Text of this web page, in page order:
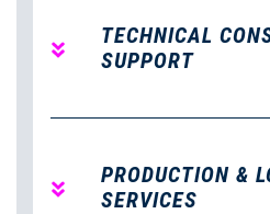
TECHNICAL
SUPPORT
PRODUCTION &
SERVICES